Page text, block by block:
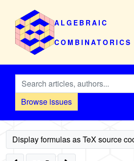
ALGEBRAIC
COMBINATORICS
Browse issues